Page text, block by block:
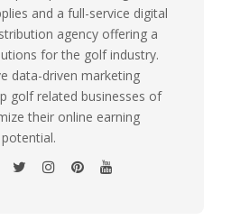
and a full-service digital
agency offering a
for the golf industry.
data-driven marketing
golf related businesses of
their online earning
potential.